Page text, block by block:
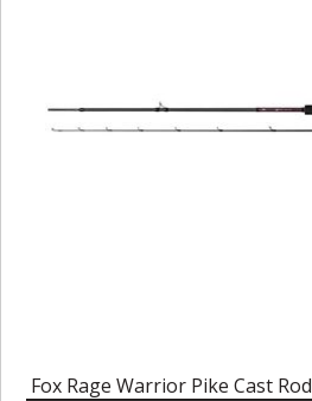
Fox Rage Warrior Pike Cast Rod